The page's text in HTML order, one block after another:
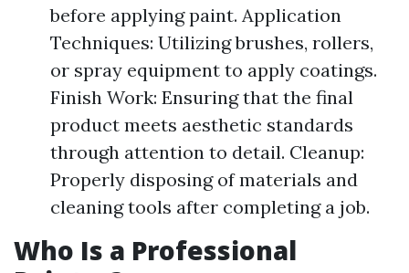
before applying paint. Application
Techniques: Utilizing brushes, rollers,
or spray equipment to apply coatings.
Finish Work: Ensuring that the final
product meets aesthetic standards
through attention to detail. Cleanup:
Properly disposing of materials and
cleaning tools after completing a job.
Who Is a Professional